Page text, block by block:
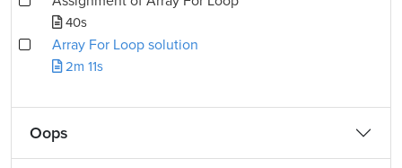
40s
Array For Loop solution
2m 11s
Oops